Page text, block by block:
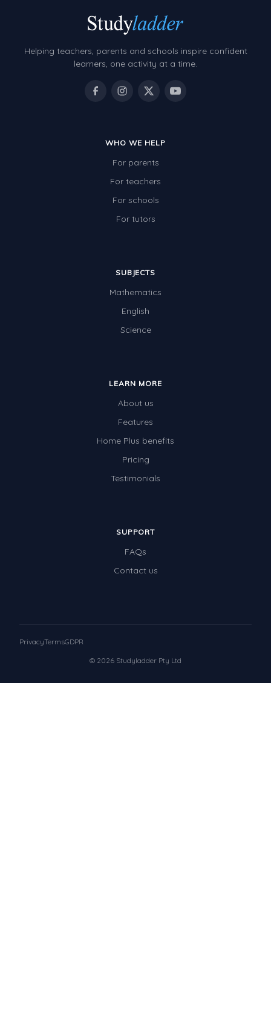
Helping teachers, parents and schools inspire confident
learners, one activity at a time.
WHO WE HELP
For parents
For teachers
For schools
For tutors
SUBJECTS
Mathematics
English
Science
LEARN MORE
About us
Features
Home Plus benefits
Pricing
Testimonials
SUPPORT
FAQs
Contact us
© 2026 Studyladder Pty Ltd
PrivacyTermsGDPR